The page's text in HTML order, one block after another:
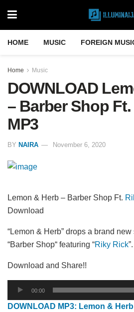
HOME MUSIC FOREIGN
Home Music
DOWNLOAD
– Barber Shop
MP3
BY NAIRA November 6, 2020
Lemon & Herb – Barber Shop Ft.
Download
“Lemon & Herb” drops a brand
“Barber Shop“ featuring “Riky Rick”.
Download and Share!!
Audio
Player
00:00
DOWNLOAD MP3: Lemon &